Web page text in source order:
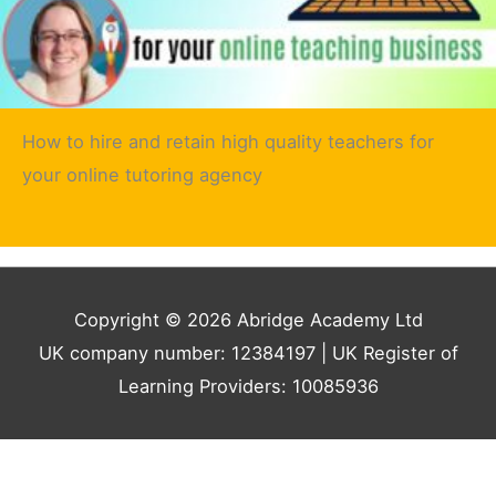
How to hire and retain high quality teachers for
your online tutoring agency
Copyright © 2026 Abridge Academy Ltd
UK company number: 12384197 | UK Register of
Learning Providers: 10085936